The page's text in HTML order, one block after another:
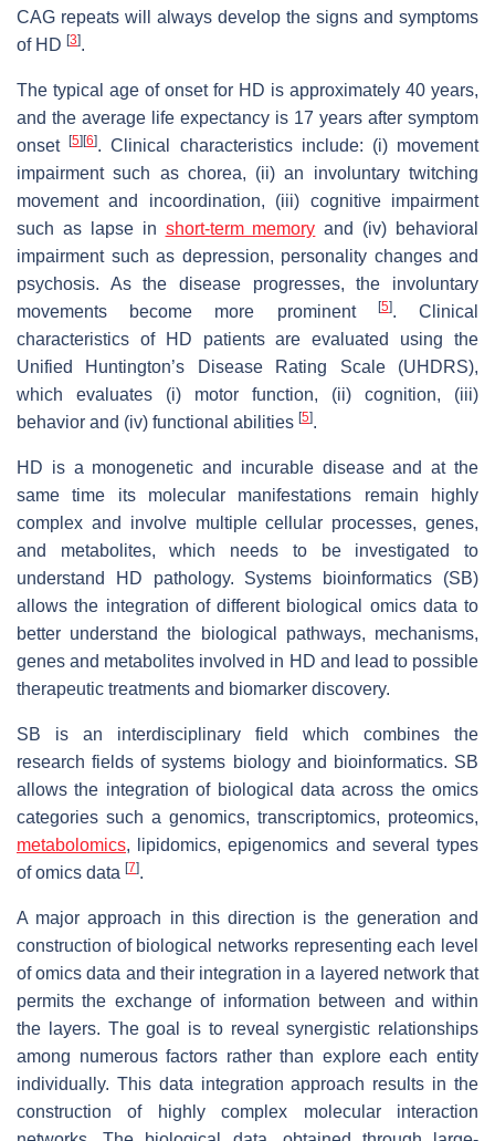
CAG repeats will always develop the signs and symptoms
of HD [3].
The typical age of onset for HD is approximately 40 years,
and the average life expectancy is 17 years after symptom
onset[5] [6]. Clinical characteristics include: (i) movement
impairment such as chorea, (ii) an involuntary twitching
movement and incoordination, (iii) cognitive impairment
such as lapse in short-term memory and (iv) behavioral
impairment such as depression, personality changes and
psychosis. As the disease progresses, the involuntary
movements become more prominent
[5]. Clinical
characteristics of HD patients are evaluated using the
Unified Huntington’s Disease Rating Scale (UHDRS),
which evaluates (i) motor function, (ii) cognition, (iii)
behavior and (iv) functional abilities [5].
HD is a monogenetic and incurable disease and at the
same time its molecular manifestations remain highly
complex and involve multiple cellular processes, genes,
and metabolites, which needs to be investigated to
understand HD pathology. Systems bioinformatics (SB)
allows the integration of different biological omics data to
better understand the biological pathways, mechanisms,
genes and metabolites involved in HD and lead to possible
therapeutic treatments and biomarker discovery.
SB is an interdisciplinary field which combines the
research fields of systems biology and bioinformatics. SB
allows the integration of biological data across the omics
categories such a genomics, transcriptomics, proteomics,
metabolomics, lipidomics, epigenomics and several types
of omics data [7].
A major approach in this direction is the generation and
construction of biological networks representing each level
of omics data and their integration in a layered network that
permits the exchange of information between and within
the layers. The goal is to reveal synergistic relationships
among numerous factors rather than explore each entity
individually. This data integration approach results in the
construction of highly complex molecular interaction